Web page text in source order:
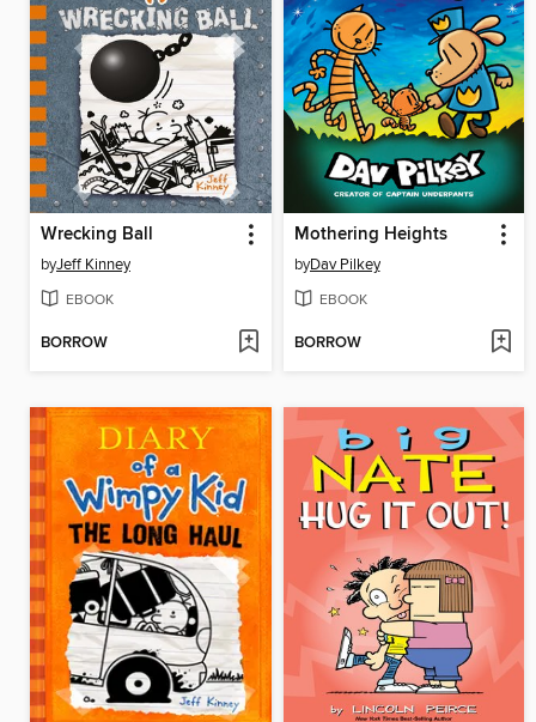
Wrecking Ball
byJeff Kinney
EBOOK
BORROW
Mothering Heights
byDav Pilkey
EBOOK
BORROW